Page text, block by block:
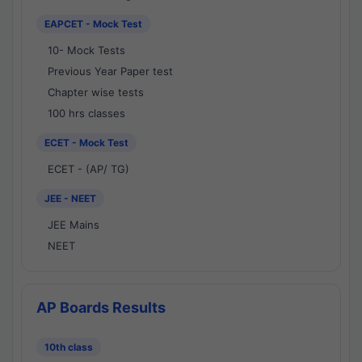
EAPCET - Mock Test
10- Mock Tests
Previous Year Paper test
Chapter wise tests
100 hrs classes
ECET - Mock Test
ECET - (AP/ TG)
JEE - NEET
JEE Mains
NEET
AP Boards Results
10th class